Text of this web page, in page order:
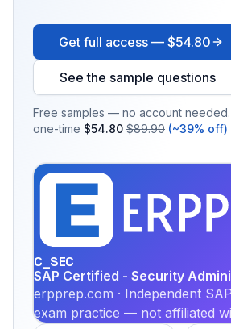
Get full access — $54.80
See the sample questions
Free samples — no account needed.
one-time $54.80 $89.90 (~39% off)
C_SEC
SAP Certified - Security
erpprep.com · Independent
exam practice — not affiliated